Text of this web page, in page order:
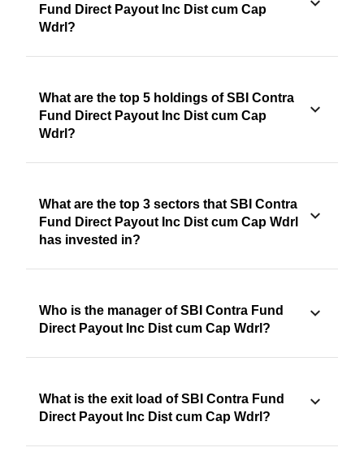
Fund Direct Payout Inc Dist cum Cap
Wdrl?
What are the top 5 holdings of SBI Contra
Fund Direct Payout Inc Dist cum Cap
Wdrl?
What are the top 3 sectors that SBI Contra
Fund Direct Payout Inc Dist cum Cap Wdrl
has invested in?
Who is the manager of SBI Contra Fund
Direct Payout Inc Dist cum Cap Wdrl?
What is the exit load of SBI Contra Fund
Direct Payout Inc Dist cum Cap Wdrl?